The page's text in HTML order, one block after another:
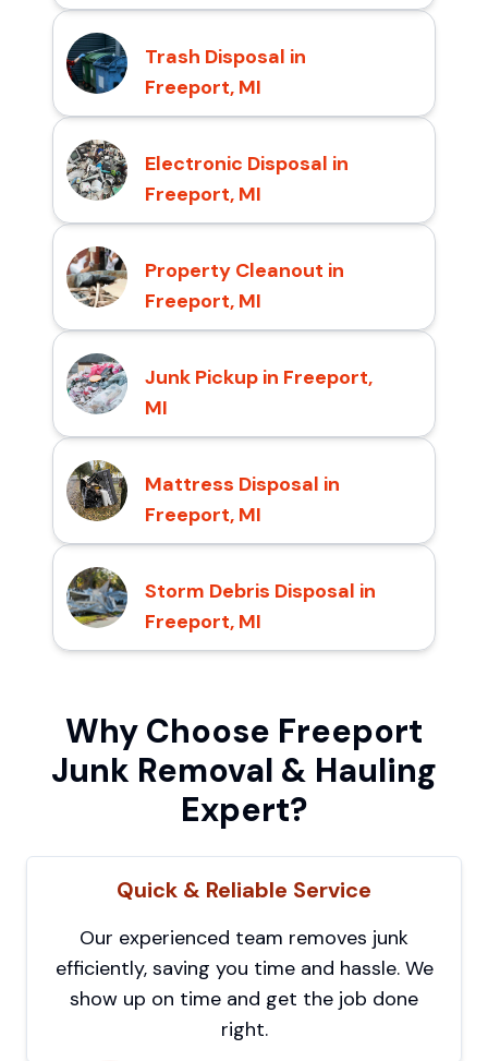
Trash Disposal in
Freeport, MI
Electronic Disposal in
Freeport, MI
Property Cleanout in
Freeport, MI
Junk Pickup in Freeport,
MI
Mattress Disposal in
Freeport, MI
Storm Debris Disposal in
Freeport, MI
Why Choose Freeport
Junk Removal & Hauling
Expert?
Quick & Reliable Service
Our experienced team removes junk
efficiently, saving you time and hassle. We
show up on time and get the job done
right.